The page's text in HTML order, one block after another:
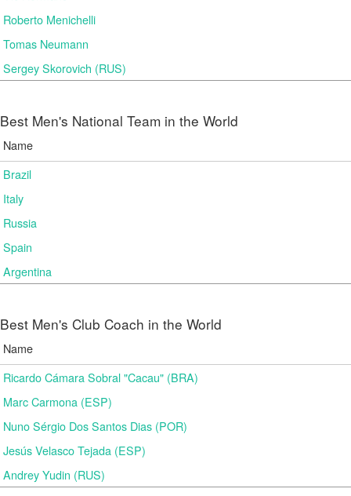
Roberto Menichelli
Tomas Neumann
Sergey Skorovich (RUS)
Best Men's National Team in the World
Name
Brazil
Italy
Russia
Spain
Argentina
Best Men's Club Coach in the World
Name
Ricardo Cámara Sobral "Cacau" (BRA)
Marc Carmona (ESP)
Nuno Sérgio Dos Santos Dias (POR)
Jesús Velasco Tejada (ESP)
Andrey Yudin (RUS)